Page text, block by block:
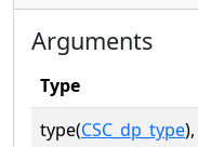
Arguments
Type
type(CSC_dp_type),